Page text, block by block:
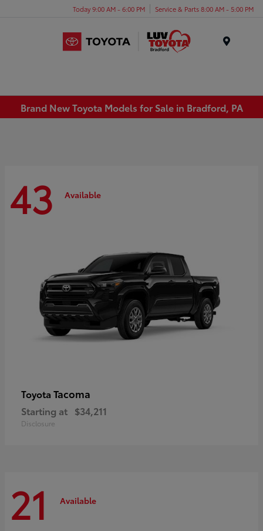
Today 9:00 AM - 6:00 PM Service & Parts 8:00 AM - 5:00 PM
Brand New Toyota Models for Sale in Bradford, PA
43 Available
Toyota Tacoma
Starting at $34,211
Disclosure
21 Available